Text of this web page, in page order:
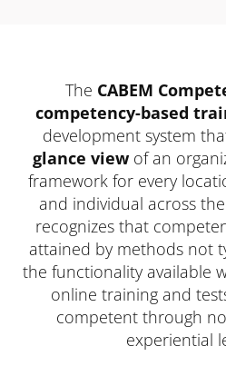
The CABEM
competency-based
development system
glance viewof an
framework for every
and individual across
recognizes that
attained by methods not
the functionality available
online training and
competent through
experiential